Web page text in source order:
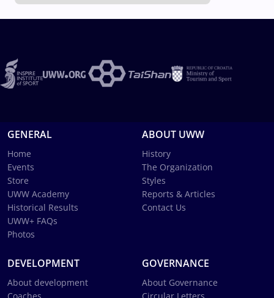
GENERAL
Home
Events
Store
UWW Academy
Historical Results
UWW+ FAQs
Photos
ABOUT UWW
History
The Organization
Styles
Reports & Articles
Contact Us
DEVELOPMENT
About development
GOVERNANCE
About Governance